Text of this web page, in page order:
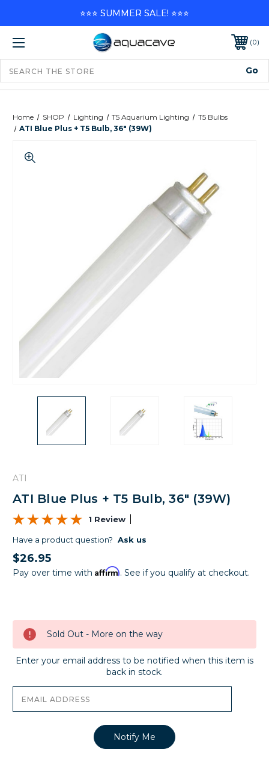
0
Home SHOP Lighting T5 Aquarium Lighting
T5 Bulbs
ATI Blue Plus + T5 Bulb, 36" (39W)
ATI
ATI Blue Plus + T5 Bulb, 36" (39W)
1 Review
Have a product question? Ask us
$26.95
Pay over time with Affirm. See if you qualify at checkout.
Stock:
Sold Out - More on the way
Enter your email address to be notified when this item is
back in stock.
⭐⭐⭐ SUMMER SALE! ⭐⭐⭐